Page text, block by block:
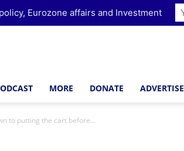
MORE DONATE ADVERTISE
to putting the cart before...
Eurozone affairs and Investment